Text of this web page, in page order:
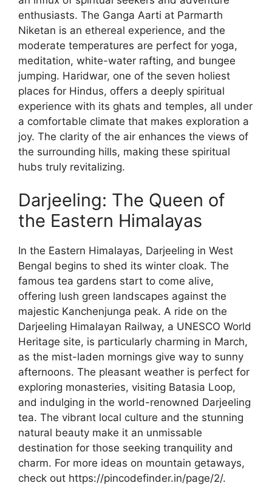
enthusiasts. The Ganga Aarti at Parmarth
Niketan is an ethereal experience, and the
moderate temperatures are perfect for yoga,
meditation, white-water rafting, and bungee
jumping. Haridwar, one of the seven holiest
places for Hindus, offers a deeply spiritual
experience with its ghats and temples, all under
a comfortable climate that makes exploration a
joy. The clarity of the air enhances the views of
the surrounding hills, making these spiritual
hubs truly revitalizing.
Darjeeling: The Queen of
the Eastern Himalayas
In the Eastern Himalayas, Darjeeling in West
Bengal begins to shed its winter cloak. The
famous tea gardens start to come alive,
offering lush green landscapes against the
majestic Kanchenjunga peak. A ride on the
Darjeeling Himalayan Railway, a UNESCO World
Heritage site, is particularly charming in March,
as the mist-laden mornings give way to sunny
afternoons. The pleasant weather is perfect for
exploring monasteries, visiting Batasia Loop,
and indulging in the world-renowned Darjeeling
tea. The vibrant local culture and the stunning
natural beauty make it an unmissable
destination for those seeking tranquility and
charm. For more ideas on mountain getaways,
check out https://pincodefinder.in/page/2/.